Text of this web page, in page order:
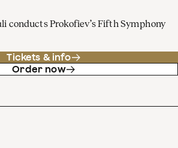
conducts Prokofiev’s Fifth Symphony
Tickets & info
Order now